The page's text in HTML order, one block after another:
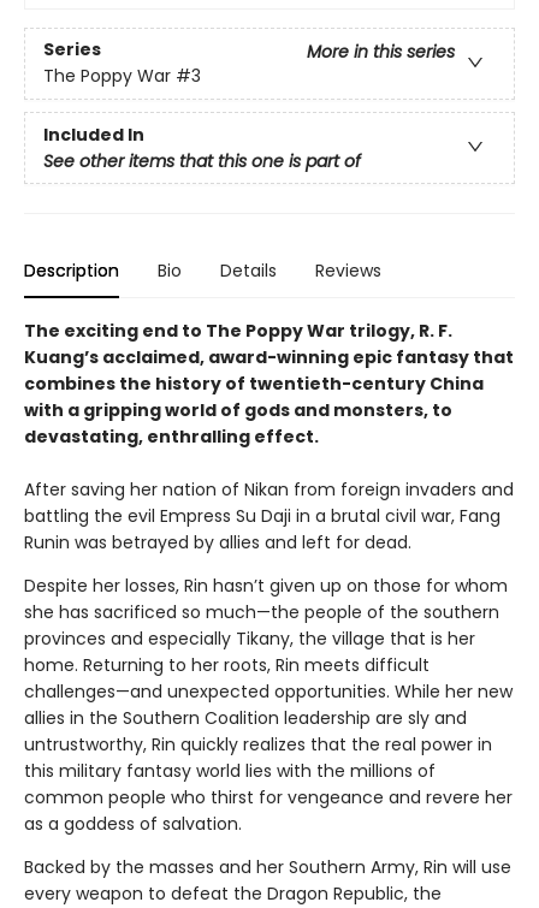
Series
More in this series
The Poppy War #3
Included In
See other items that this one is part of
Description Bio Details Reviews
The exciting end to The Poppy War trilogy, R. F.
Kuang’s acclaimed, award-winning epic fantasy that
combines the history of twentieth-century China
with a gripping world of gods and monsters, to
devastating, enthralling effect.
After saving her nation of Nikan from foreign invaders and
battling the evil Empress Su Daji in a brutal civil war, Fang
Runin was betrayed by allies and left for dead.
Despite her losses, Rin hasn’t given up on those for whom
she has sacrificed so much—the people of the southern
provinces and especially Tikany, the village that is her
home. Returning to her roots, Rin meets difficult
challenges—and unexpected opportunities. While her new
allies in the Southern Coalition leadership are sly and
untrustworthy, Rin quickly realizes that the real power in
this military fantasy world lies with the millions of
common people who thirst for vengeance and revere her
as a goddess of salvation.
Backed by the masses and her Southern Army, Rin will use
every weapon to defeat the Dragon Republic, the